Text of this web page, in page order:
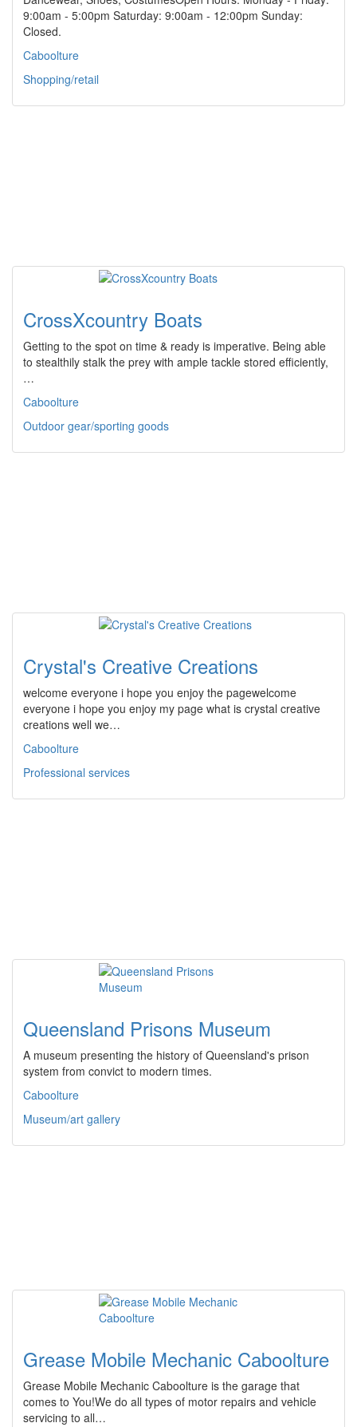
9:00am - 5:00pm Saturday: 9:00am - 12:00pm Sunday:
Closed.
Caboolture
Shopping/retail
CrossXcountry Boats
Getting to the spot on time & ready is imperative. Being able
to stealthily stalk the prey with ample tackle stored efficiently,
…
Caboolture
Outdoor gear/sporting goods
Crystal's Creative Creations
welcome everyone i hope you enjoy the pagewelcome
everyone i hope you enjoy my page what is crystal creative
creations well we…
Caboolture
Professional services
Queensland Prisons Museum
A museum presenting the history of Queensland's prison
system from convict to modern times.
Caboolture
Museum/art gallery
Grease Mobile Mechanic Caboolture
Grease Mobile Mechanic Caboolture is the garage that
comes to You!We do all types of motor repairs and vehicle
servicing to all…